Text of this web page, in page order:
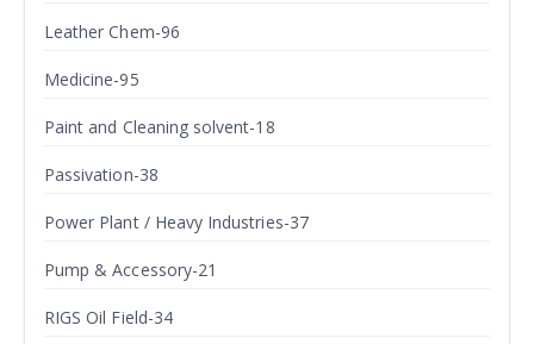
Leather Chem-96
Medicine-95
Paint and Cleaning solvent-18
Passivation-38
Power Plant / Heavy Industries-37
Pump & Accessory-21
RIGS Oil Field-34